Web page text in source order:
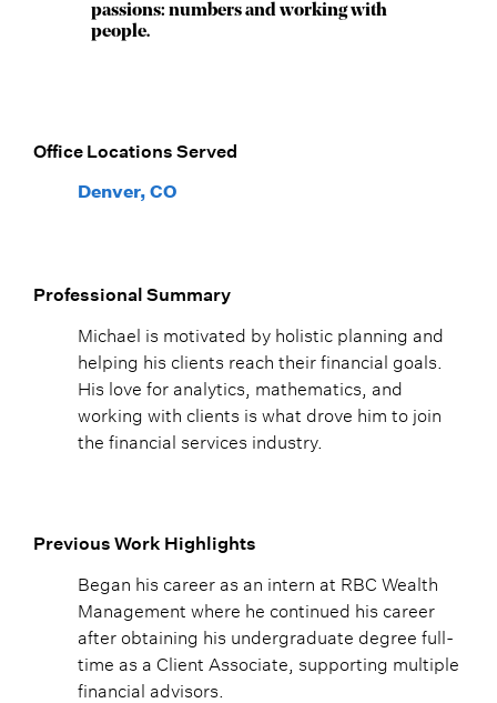
passions: numbers and working with
people.
Office Locations Served
Denver, CO
Professional Summary
Michael is motivated by holistic planning and
helping his clients reach their financial goals.
His love for analytics, mathematics, and
working with clients is what drove him to join
the financial services industry.
Previous Work Highlights
Began his career as an intern at RBC Wealth
Management where he continued his career
after obtaining his undergraduate degree full-
time as a Client Associate, supporting multiple
financial advisors.